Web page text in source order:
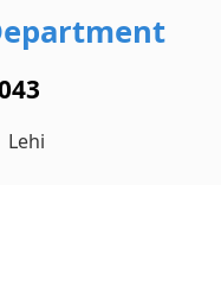
Lehi